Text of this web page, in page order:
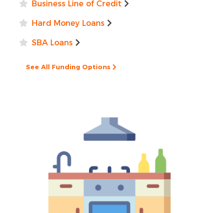
Business Line of Credit
Hard Money Loans
SBA Loans
See All Funding Options